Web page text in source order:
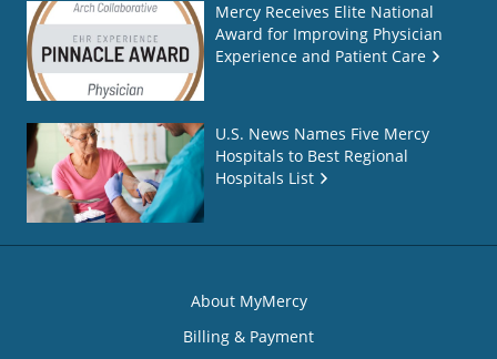
Mercy Receives Elite National
Award for Improving Physician
Experience and Patient Care
U.S. News Names Five Mercy
Hospitals to Best Regional
Hospitals List
About MyMercy
Billing & Payment